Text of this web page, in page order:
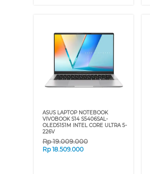
ASUS LAPTOP NOTEBOOK
VIVOBOOK S14 S5406SAL-
OLED5151M INTEL CORE ULTRA 5-
226V
Rp19.009.000
Rp 18.509.000